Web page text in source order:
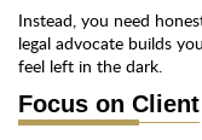
Instead, you need
legal advocate builds
feel left in the dark.
Focus on